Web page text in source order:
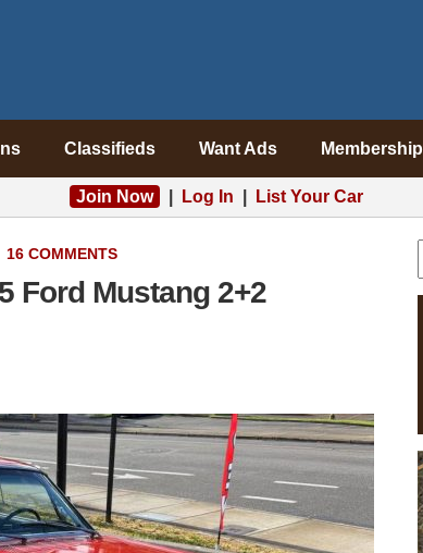
Classifieds Want Ads Membership
Join Now Log In List Your Car
16 COMMENTS
Ford Mustang 2+2